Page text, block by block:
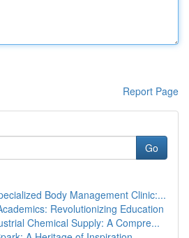
Report Page
Go
Body Management Clinic:...
Revolutionizing Education
Chemical Supply: A Compre...